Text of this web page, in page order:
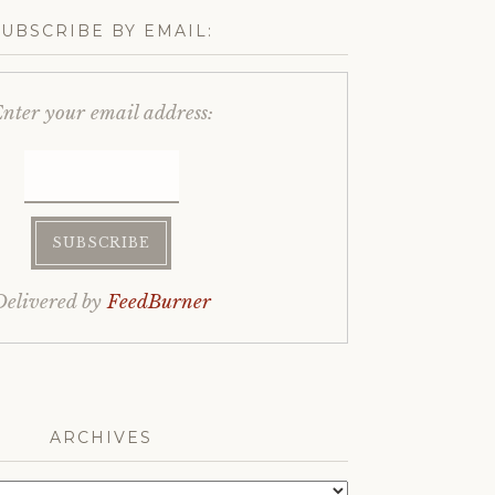
BY EMAIL:
your email address:
byFeedBurner
ARCHIVES